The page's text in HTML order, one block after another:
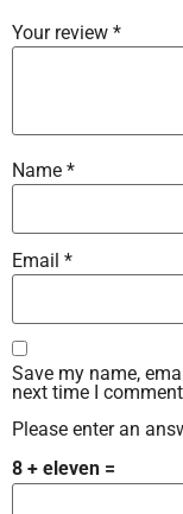
Your review *
Name *
Email *
Save my name,
next time I
Please enter an
8 + eleven =